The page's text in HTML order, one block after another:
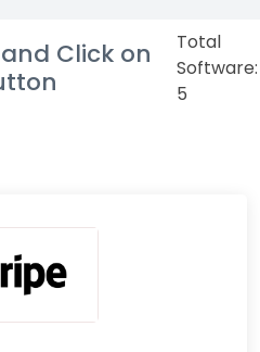
Click on
Total
Software:
5